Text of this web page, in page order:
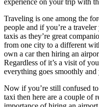
experience on your trip with
Traveling is one among the
people and if you’re a
taxis as they’re great
from one city to a different
own a car then hiring an
Regardless of it’s a visit of
everything goes smoothly
Now if you’re still confused
taxi then here are a couple of